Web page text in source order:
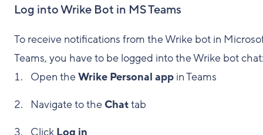
Log into Wrike Bot in MS Teams
To receive notifications from the Wrike bot in
Teams, you have to be logged into the Wrike bot
Open theWrike Personal app in Teams
Navigate to theChattab
Click Log in